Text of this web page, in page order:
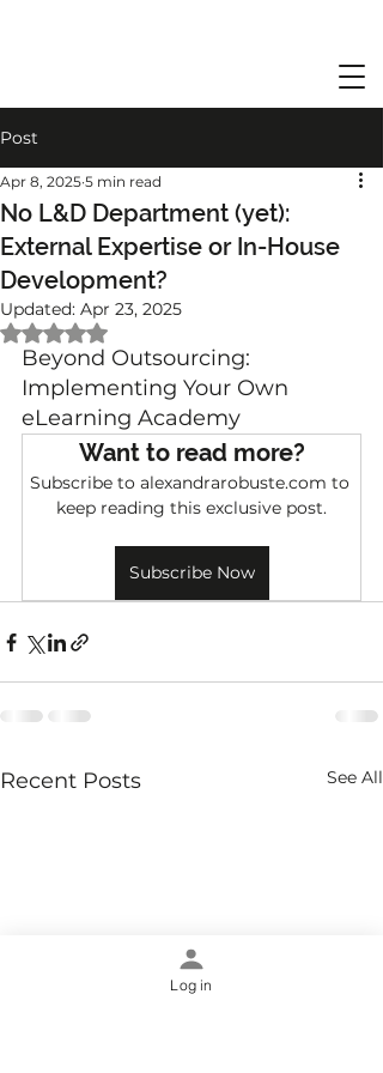
Post
No L&D Department (yet):
External Expertise or In-House
Development?
Apr 8, 2025 5 min read
Updated: Apr 23, 2025
Rated NaN out of 5 stars.
Beyond Outsourcing:
Implementing Your Own
eLearning Academy
Want to read more?
Subscribe to alexandrarobuste.com to
keep reading this exclusive post.
Subscribe Now
Recent Posts See All
Log in